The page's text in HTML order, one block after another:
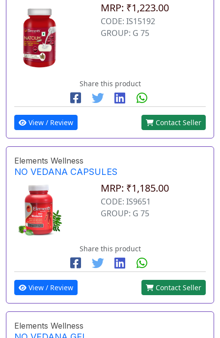
MRP: ₹1,223.00
CODE: IS15192
GROUP: G 75
Share this product
View / Review Contact Seller
Elements Wellness
NO VEDANA CAPSULES
MRP: ₹1,185.00
CODE: IS9651
GROUP: G 75
Share this product
View / Review Contact Seller
Elements Wellness